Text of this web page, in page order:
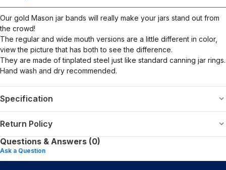
Our gold Mason jar bands will really make your jars stand out from
the crowd!
The regular and wide mouth versions are a little different in color,
view the picture that has both to see the difference.
They are made of tinplated steel just like standard canning jar rings.
Hand wash and dry recommended.
Specification
Return Policy
Questions & Answers (0)
Ask a Question